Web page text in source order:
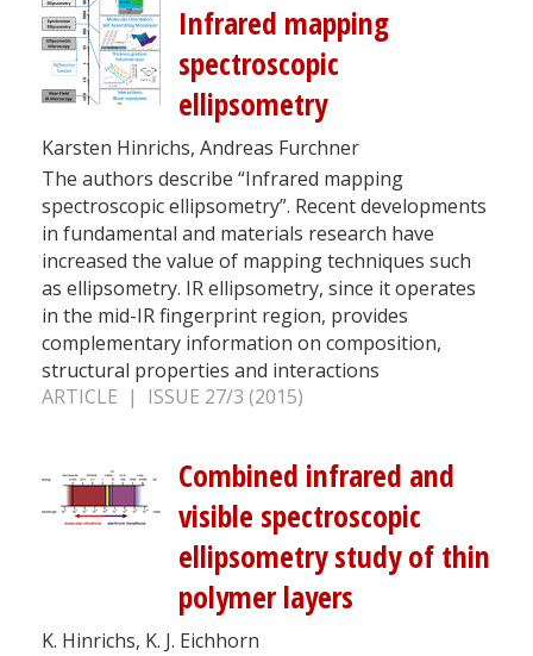
Infrared mapping
spectroscopic
ellipsometry
Karsten Hinrichs, Andreas Furchner
The authors describe “Infrared mapping
spectroscopic ellipsometry”. Recent developments
in fundamental and materials research have
increased the value of mapping techniques such
as ellipsometry. IR ellipsometry, since it operates
in the mid-IR fingerprint region, provides
complementary information on composition,
structural properties and interactions
ARTICLE | ISSUE 27/3 (2015)
Combined infrared and
visible spectroscopic
ellipsometry study of thin
polymer layers
K. Hinrichs, K. J. Eichhorn